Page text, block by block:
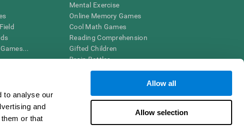
to analyse our
and
or that
Allow all
Allow selection
Mental Exercise
Online Memory Games
Cool Math Games
Reading Comprehension
Gifted Children
Brain Battles
IQ Test
(when interpreted by a qualified healthcare provider), may be used as
of cognitive health. CogniFit does not offer any medical diagnosis or
If used for research purposes, all use of the product must be in
human subject protections shall be under the provisions of all